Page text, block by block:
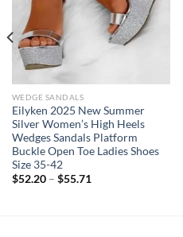
WEDGE SANDALS
Eilyken 2025 New Summer
Silver Women’s High Heels
Wedges Sandals Platform
Buckle Open Toe Ladies Shoes
Size 35-42
$52.20– $55.71